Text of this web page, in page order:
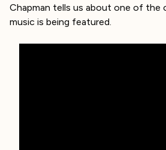
Chapman tells us about one of the
music is being featured.